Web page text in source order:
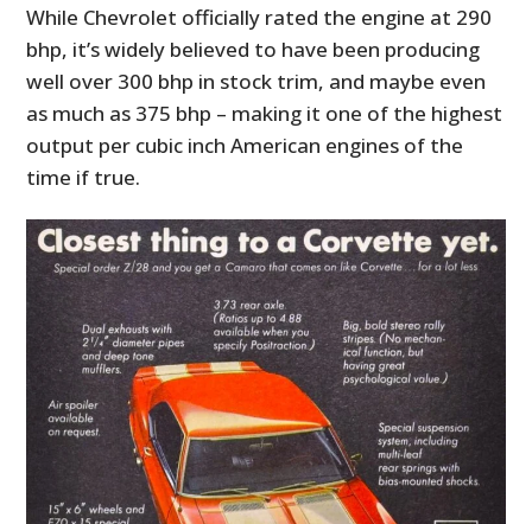
While Chevrolet officially rated the engine at 290
bhp, it’s widely believed to have been producing
well over 300 bhp in stock trim, and maybe even
as much as 375 bhp – making it one of the highest
output per cubic inch American engines of the
time if true.